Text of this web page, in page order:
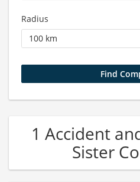
Radius
1 Accident
Sister